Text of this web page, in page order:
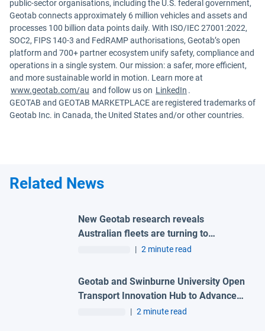
public-sector organisations, including the U.S. federal government,
Geotab connects approximately 6 million vehicles and assets and
processes 100 billion data points daily. With ISO/IEC 27001:2022,
SOC2, FIPS 140-3 and FedRAMP authorisations, Geotab’s open
platform and 700+ partner ecosystem unify safety, compliance and
operations in a single system. Our mission: a safer, more efficient,
and more sustainable world in motion. Learn more at
www.geotab.com/au and follow us on LinkedIn .
GEOTAB and GEOTAB MARKETPLACE are registered trademarks of
Geotab Inc. in Canada, the United States and/or other countries.
Related News
New Geotab research reveals
Australian fleets are turning to
connected technologies to improve
| 2 minute read
Geotab and Swinburne University Open
Transport Innovation Hub to Advance
AI-Powered Mobility and Transport
| 2 minute read